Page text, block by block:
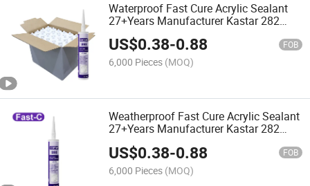
Waterproof Fast Cure Acrylic Sealant
27+Years Manufacturer Kastar 282
White Adhesive Glue
US$0.38-0.88 FOB
6,000 Pieces (MOQ)
Weatherproof Fast Cure Acrylic Sealant
27+Years Manufacturer Kastar 282
US$0.38-0.88 FOB
6,000 Pieces (MOQ)